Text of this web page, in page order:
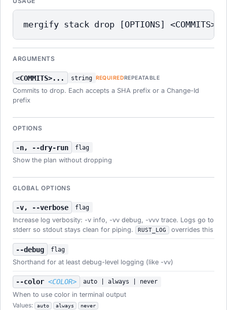
mergify stack drop [OPTIONS]
ARGUMENTS
<COMMITS>... string REQUIREDREPEATABLE
Commits to drop. Each accepts a SHA prefix or a Change-Id
prefix
OPTIONS
-n, --dry-run flag
Show the plan without dropping
GLOBAL OPTIONS
-v, --verbose flag
Increase log verbosity: -v info, -vv debug, -vvv trace. Logs go to
stderr so stdout stays clean for piping.
RUST_LOG overrides this
--debug flag
Shorthand for at least debug-level logging (like -vv)
--color<COLOR> auto | always | never
When to use color in terminal output
Values:
auto always never